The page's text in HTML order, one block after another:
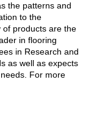
the patterns and
to the
of products are the
in flooring
in Research and
as well as expects
For more